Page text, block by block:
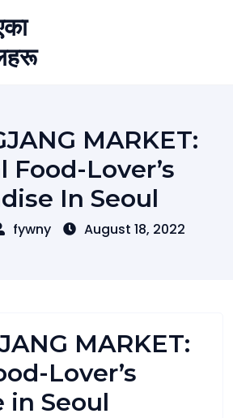
MARKET:
Food-Lover’s
In Seoul
fywny August 18, 2022
MARKET:
Lover’s
in Seoul